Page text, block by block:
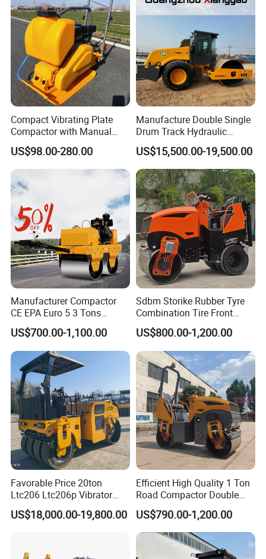
Compact Vibrating Plate
Compactor with Manual
Petrol Engine Power
US$98.00-280.00
Manufacture Double Single
Drum Track Hydraulic
Mechanical Manual
Vibratory Earth Soil Asphalt
Solid
5/8/10/12/14/16/18/20/22
/26 Ton Compactor Road
Roller Price
US$15,500.00-19,500.00
Manufacturer Compactor
CE EPA Euro 5 3 Tons
Vibratory Road Roller
US$700.00-1,100.00
Sdbm Storike Rubber Tyre
Combination Tire Front
Steel Wheel Rear Rubber
Vibration Wheel Drum
Asphalt Vibratory Road
Roller Compactor Sale
US$800.00-1,200.00
Favorable Price 20ton
Ltc206 Ltc206p Vibrator
Road Roller Compactor
Vibratory Road Roller
US$18,000.00-19,800.00
Efficient High Quality 1 Ton
Road Compactor Double
Drum Hydraulic Asphalt
Vibratory Road Roller
Machine up to 5 Tons
Double Drum Roller
US$790.00-1,200.00